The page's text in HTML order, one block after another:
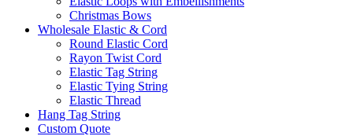
Christmas Bows
Wholesale Elastic & Cord
Round Elastic Cord
Rayon Twist Cord
Elastic Tag String
Elastic Tying String
Elastic Thread
Hang Tag String
Custom Quote